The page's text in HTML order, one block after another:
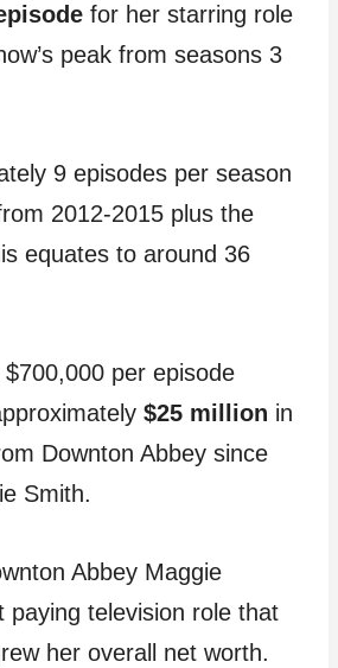
for her starring role
peak from seasons 3
9 episodes per season
2012-2015 plus the
equates to around 36
per episode
$25 million in
Downton Abbey since
Smith.
Abbey Maggie
paying television role that
her overall net worth.